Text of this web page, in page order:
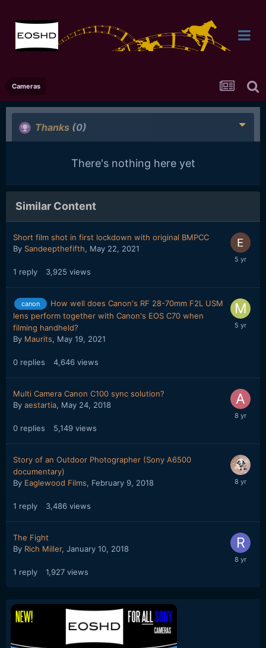
Cameras
Thanks (0)
There's nothing here yet
Similar Content
Short film shot in first lockdown with original BMPCC
By Sandeepthefifth, May 22, 2021
1 reply 3,925 views
canon
How well does Canon's RF 28-70mm F2L USM
lens perform together with Canon's EOS C70 when
filming handheld?
By Maurits, May 19, 2021
0 replies 4,646 views
Multi Camera Canon C100 sync solution?
By aestartia, May 24, 2018
0 replies 5,149 views
Story of an Outdoor Photographer (Sony A6500
documentary)
By Eaglewood Films, February 9, 2018
1 reply 3,486 views
The Fight
By Rich Miller, January 10, 2018
1 reply 1,927 views